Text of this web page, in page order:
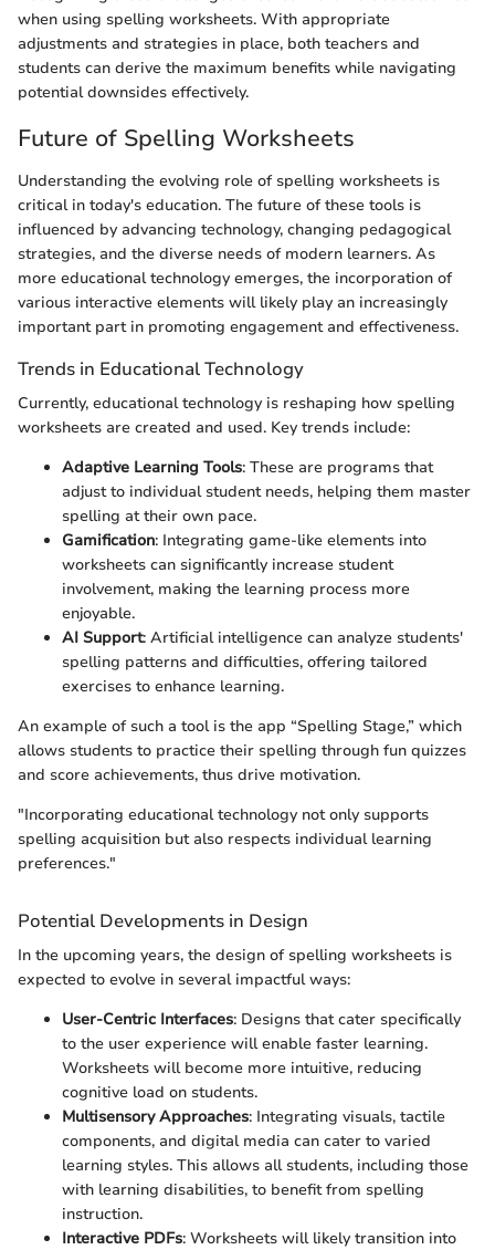
when using spelling worksheets. With appropriate
adjustments and strategies in place, both teachers and
students can derive the maximum benefits while navigating
potential downsides effectively.
Future of Spelling Worksheets
Understanding the evolving role of spelling worksheets is
critical in today's education. The future of these tools is
influenced by advancing technology, changing pedagogical
strategies, and the diverse needs of modern learners. As
more educational technology emerges, the incorporation of
various interactive elements will likely play an increasingly
important part in promoting engagement and effectiveness.
Trends in Educational Technology
Currently, educational technology is reshaping how spelling
worksheets are created and used. Key trends include:
Adaptive Learning Tools: These are programs that
adjust to individual student needs, helping them master
spelling at their own pace.
Gamification: Integrating game-like elements into
worksheets can significantly increase student
involvement, making the learning process more
enjoyable.
AI Support: Artificial intelligence can analyze students'
spelling patterns and difficulties, offering tailored
exercises to enhance learning.
An example of such a tool is the app “Spelling Stage,” which
allows students to practice their spelling through fun quizzes
and score achievements, thus drive motivation.
"Incorporating educational technology not only supports
spelling acquisition but also respects individual learning
preferences."
Potential Developments in Design
In the upcoming years, the design of spelling worksheets is
expected to evolve in several impactful ways:
User-Centric Interfaces: Designs that cater specifically
to the user experience will enable faster learning.
Worksheets will become more intuitive, reducing
cognitive load on students.
Multisensory Approaches: Integrating visuals, tactile
components, and digital media can cater to varied
learning styles. This allows all students, including those
with learning disabilities, to benefit from spelling
instruction.
Interactive PDFs: Worksheets will likely transition into